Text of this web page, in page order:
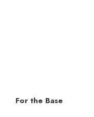
For the Base